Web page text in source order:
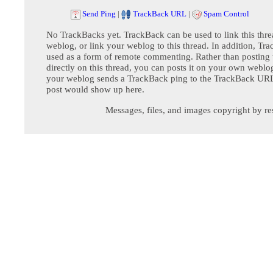
Send Ping | TrackBack URL | Spam Control
No TrackBacks yet. TrackBack can be used to link this
weblog, or link your weblog to this thread. In addition,
used as a form of remote commenting. Rather than posting
directly on this thread, you can posts it on your own
your weblog sends a TrackBack ping to the TrackBack
post would show up here.
Messages, files, and images copyright by